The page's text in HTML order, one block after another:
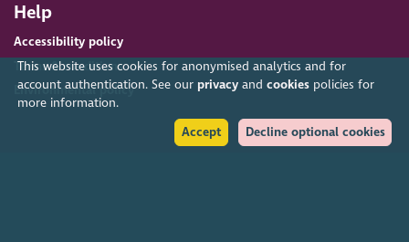
This website uses cookies for anonymised analytics and for
account authentication. See our privacyand cookiespolicies for
more information.
Accept
Decline optional cookies
Help
Accessibility policy
Terms & conditions
Environmental policy